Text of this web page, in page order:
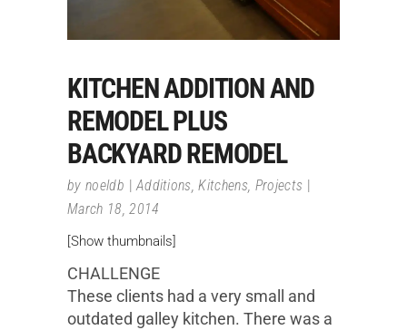
KITCHEN ADDITION AND
REMODEL PLUS
BACKYARD REMODEL
by noeldb Additions,Kitchens, Projects
March 18, 2014
[Show thumbnails]
CHALLENGE
These clients had a very small and
outdated galley kitchen. There was a